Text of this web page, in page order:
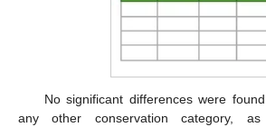
No significant differences were
any other conservation category,